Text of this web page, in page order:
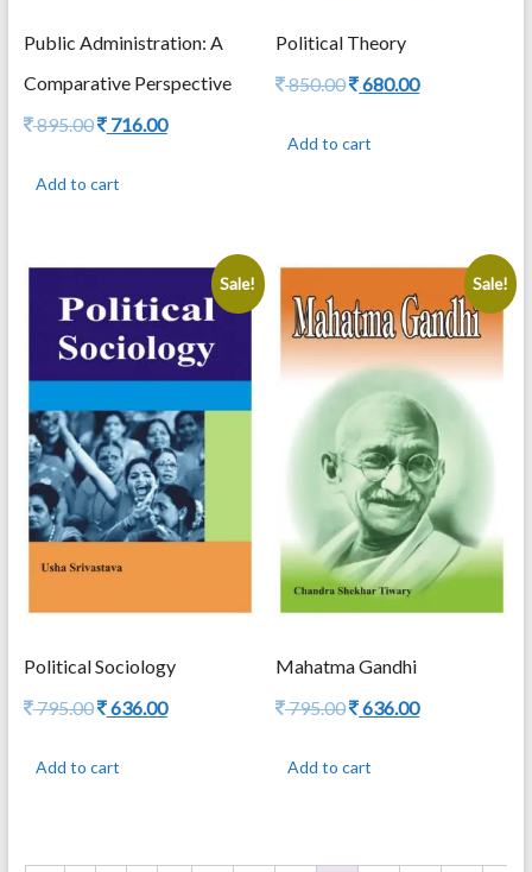
Public Administration: A
Comparative Perspective
895.00Original
895.00.
716.00Current
Add to cart
Political Theory
850.00Original
850.00.
680.00Current
Add to cart
Sale!
Political Sociology
795.00Original
795.00.
636.00Current
Add to cart
Sale!
Mahatma Gandhi
795.00Original
795.00.
636.00Current
Add to cart